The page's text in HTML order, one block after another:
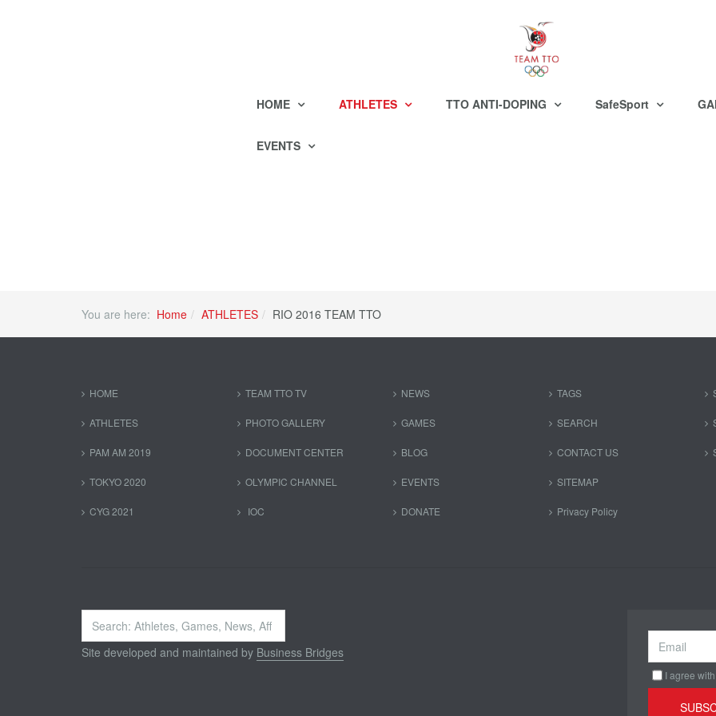
HOME ATHLETES TTO ANTI-DOPING SafeSport
EVENTS
You are here: Home ATHLETES RIO 2016 TEAM TTO
HOME
ATHLETES
PAM AM 2019
TOKYO 2020
CYG 2021
TEAM TTO TV
PHOTO GALLERY
DOCUMENT CENTER
OLYMPIC CHANNEL
IOC
NEWS
GAMES
BLOG
EVENTS
DONATE
TAGS
SEARCH
CONTACT US
SITEMAP
Privacy Policy
Search
...
Site developed and maintained by Business Bridges
I agree